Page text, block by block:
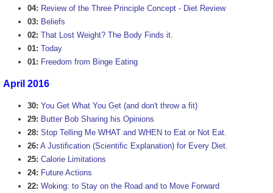
04: Review of the Three Principle Concept - Diet Review
03: Beliefs
02: That Lost Weight? The Body Finds it.
01: Today
01: Freedom from Binge Eating
April 2016
30: You Get What You Get (and don't throw a fit)
29: Butter Bob Sharing his Opinions
28: Stop Telling Me WHAT and WHEN to Eat or Not Eat.
26: A Justification (Scientific Explanation) for Every Diet.
25: Calorie Limitations
24: Future Actions
22: Woking: to Stay on the Road and to Move Forward